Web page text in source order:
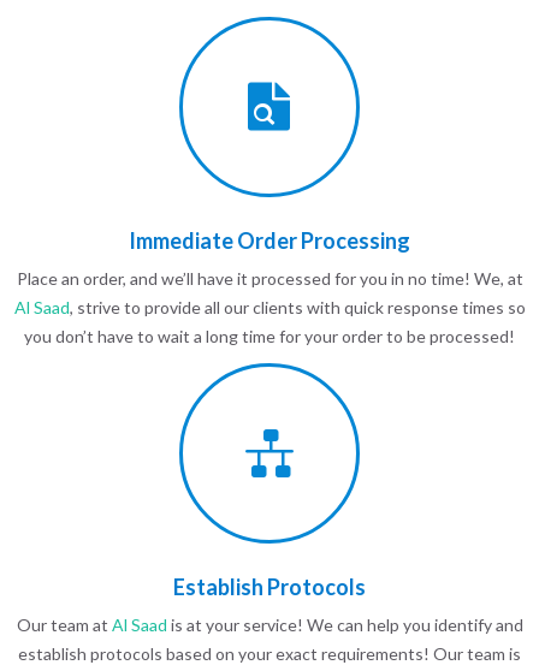
Immediate Order Processing
Place an order, and we’ll have it processed for you in no time! We, at
Al Saad, strive to provide all our clients with quick response times so
you don’t have to wait a long time for your order to be processed!
Establish Protocols
Our team at Al Saad is at your service! We can help you identify and
establish protocols based on your exact requirements! Our team is